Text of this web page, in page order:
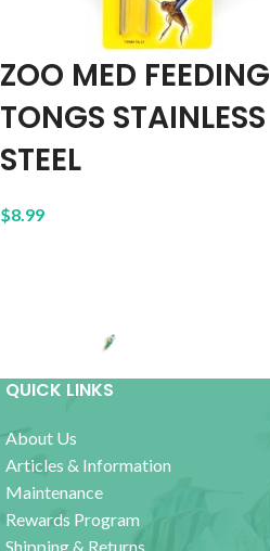
ZOO MED FEEDING
TONGS STAINLESS
STEEL
$8.99
QUICK LINKS
About Us
Articles & Information
Maintenance
Rewards Program
Shipping & Returns